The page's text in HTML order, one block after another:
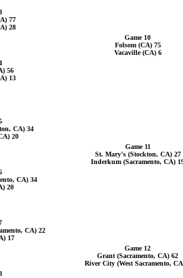
77
28
Game 10
Folsom (CA) 75
Vacaville (CA) 6
56
13
CA) 34
20
Game 11
St. Mary's (Stockton, CA) 27
Inderkum (Sacramento, CA)
CA) 34
20
CA) 22
17
Game 12
Grant (Sacramento, CA) 62
River City (West Sacramento,